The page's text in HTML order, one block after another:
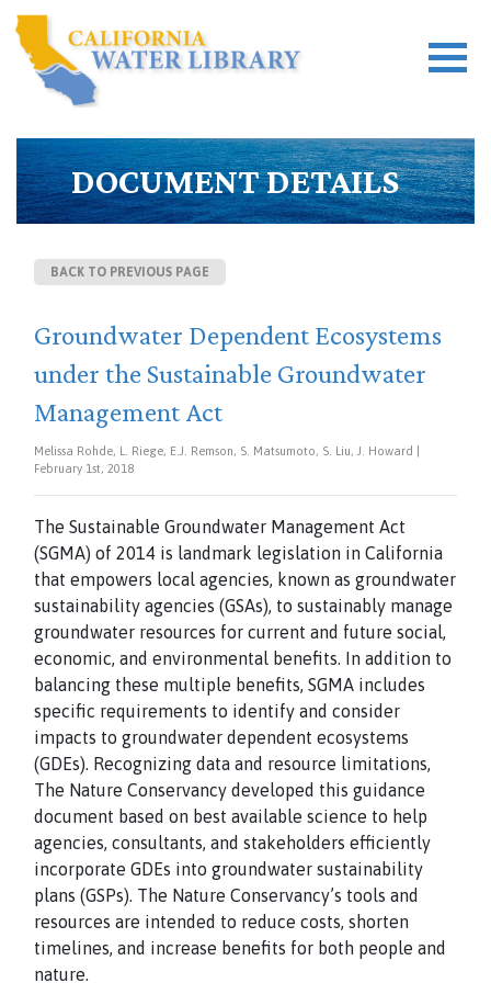
DOCUMENT DETAILS
BACK TO PREVIOUS PAGE
Groundwater Dependent Ecosystems
under the Sustainable Groundwater
Management Act
Melissa Rohde, L. Riege, E.J. Remson, S. Matsumoto, S. Liu, J. Howard |
February 1st, 2018
The Sustainable Groundwater Management Act
(SGMA) of 2014 is landmark legislation in California
that empowers local agencies, known as groundwater
sustainability agencies (GSAs), to sustainably manage
groundwater resources for current and future social,
economic, and environmental benefits. In addition to
balancing these multiple benefits, SGMA includes
specific requirements to identify and consider
impacts to groundwater dependent ecosystems
(GDEs). Recognizing data and resource limitations,
The Nature Conservancy developed this guidance
document based on best available science to help
agencies, consultants, and stakeholders efficiently
incorporate GDEs into groundwater sustainability
plans (GSPs). The Nature Conservancy’s tools and
resources are intended to reduce costs, shorten
timelines, and increase benefits for both people and
nature.